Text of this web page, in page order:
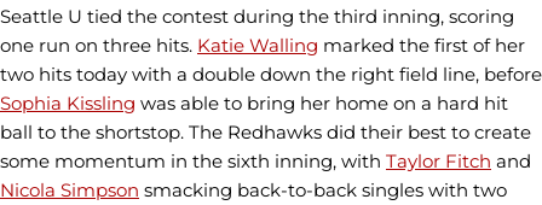
Seattle U tied the contest during the third inning, scoring
one run on three hits. Katie Walling marked the first of her
two hits today with a double down the right field line, before
Sophia Kissling was able to bring her home on a hard hit
ball to the shortstop. The Redhawks did their best to create
some momentum in the sixth inning, with Taylor Fitch and
Nicola Simpson smacking back-to-back singles with two